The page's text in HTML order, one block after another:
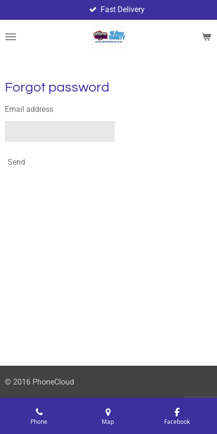
to
main
Fast Delivery
Forgot password
Email address
Send
© 2016 PhoneCloud
Phone Map Facebook